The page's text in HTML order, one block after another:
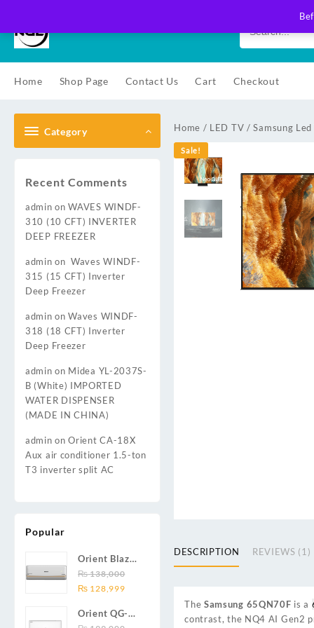
content
Home Shop Page Contact Us Cart Checkout
Category
Recent Comments
admin onWAVES WINDF-
310 (10 CFT) INVERTER
DEEP FREEZER
admin on Waves WINDF-
315 (15 CFT) Inverter
Deep Freezer
admin onWaves WINDF-
318 (18 CFT) Inverter
Deep Freezer
admin on Midea YL-2037S-
B (White) IMPORTED
WATER DISPENSER
(MADE IN CHINA)
admin onOrient CA-18X
Aux air conditioner 1.5-ton
T3 inverter split AC
Popular
Orient Blaze
19C / Glide
19C / Pulse
(19000 BTU)
₨138,000
Original
was:
₨ 128,999Current
is:
Orient QG-
Home / LED TV /Samsung Led
Sale!
DESCRIPTION REVIEWS (1)
The Samsung 65QN70F is a
contrast, the NQ4 AI Gen2